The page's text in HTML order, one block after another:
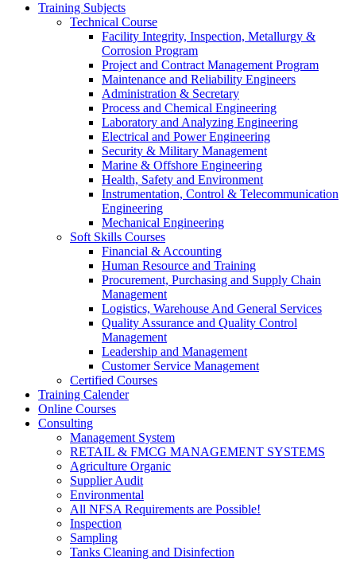
Training Subjects
Technical Course
Facility Integrity, Inspection, Metallurgy &
Corrosion Program
Project and Contract Management Program
Maintenance and Reliability Engineers
Administration & Secretary
Process and Chemical Engineering
Laboratory and Analyzing Engineering
Electrical and Power Engineering
Security & Military Management
Marine & Offshore Engineering
Health, Safety and Environment
Instrumentation, Control & Telecommunication
Engineering
Mechanical Engineering
Soft Skills Courses
Financial & Accounting
Human Resource and Training
Procurement, Purchasing and Supply Chain
Management
Logistics, Warehouse And General Services
Quality Assurance and Quality Control
Management
Leadership and Management
Customer Service Management
Certified Courses
Training Calender
Online Courses
Consulting
Management System
RETAIL & FMCG MANAGEMENT SYSTEMS​
Agriculture Organic
Supplier Audit
Environmental
All NFSA Requirements are Possible!
Inspection
Sampling
Tanks Cleaning and Disinfection